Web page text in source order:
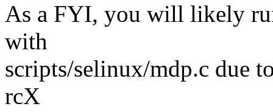
As a FYI, you will likely
with
scripts/selinux/mdp.c due
rcX